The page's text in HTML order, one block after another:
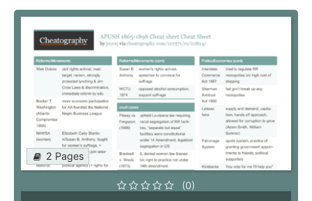
2 Pages
(0)